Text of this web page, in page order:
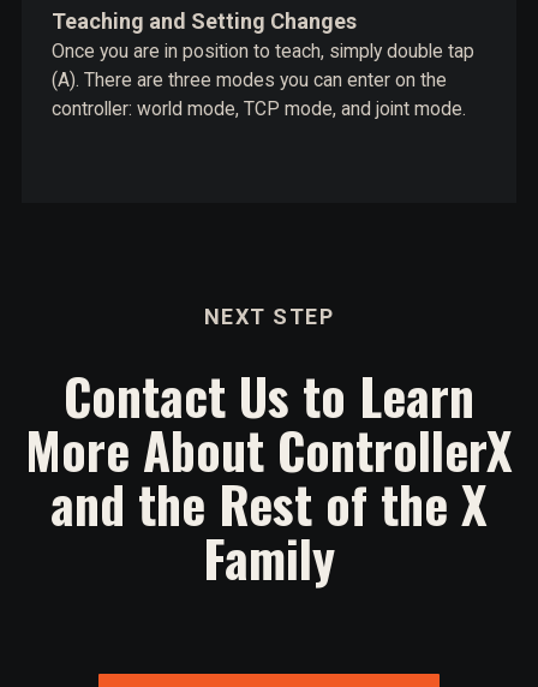
Teaching and Setting Changes
Once you are in position to teach, simply double tap
(A). There are three modes you can enter on the
controller: world mode, TCP mode, and joint mode.
NEXT STEP
Contact Us to Learn
More About ControllerX
and the Rest of the X
Family